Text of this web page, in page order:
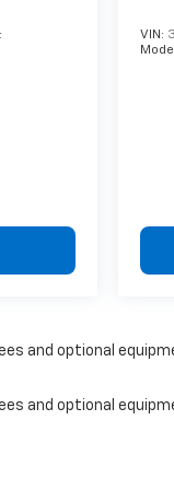
VIN:
and optional
and optional